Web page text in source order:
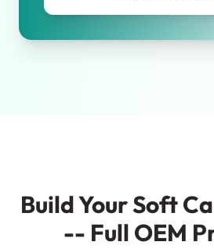
Build Your Soft
-- Full OEM